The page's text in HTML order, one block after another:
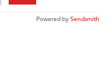
Powered bySendsmith